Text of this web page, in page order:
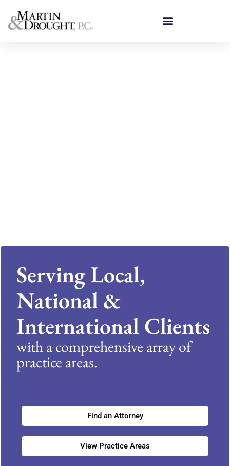
Serving Local,
National &
International Clients
with a comprehensive array of
practice areas.
Find an Attorney
View Practice Areas